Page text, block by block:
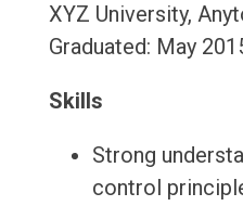
XYZ University,
Graduated: May
Skills
Strong
control